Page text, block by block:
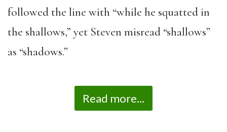
followed the line with “while he squatted in
the shallows,” yet Steven misread “shallows”
as “shadows.”
Read more...